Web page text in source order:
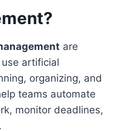
are
artificial
organizing, and
teams automate
monitor deadlines,